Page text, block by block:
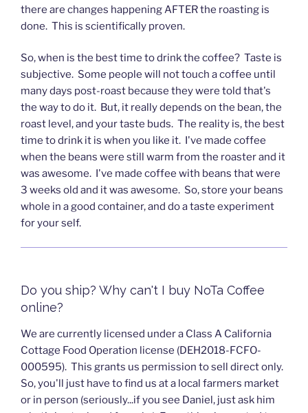
there are changes happening AFTER the roasting is
done. This is scientifically proven.
So, when is the best time to drink the coffee? Taste is
subjective. Some people will not touch a coffee until
many days post-roast because they were told that's
the way to do it. But, it really depends on the bean, the
roast level, and your taste buds. The reality is, the best
time to drink it is when you like it. I've made coffee
when the beans were still warm from the roaster and it
was awesome. I've made coffee with beans that were
3 weeks old and it was awesome. So, store your beans
whole in a good container, and do a taste experiment
for your self.
Do you ship? Why can't I buy NoTa Coffee
online?
We are currently licensed under a Class A California
Cottage Food Operation license (DEH2018-FCFO-
000595). This grants us permission to sell direct only.
So, you'll just have to find us at a local farmers market
or in person (seriously...if you see Daniel, just ask him